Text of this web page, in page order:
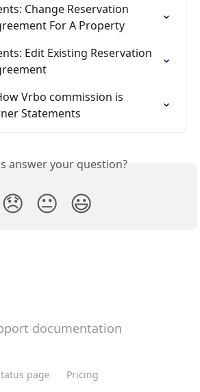
Change Reservation
For A Property
Edit Existing Reservation
Vrbo commission is
Statements
answer your question?
😞 😐 😃
page Pricing